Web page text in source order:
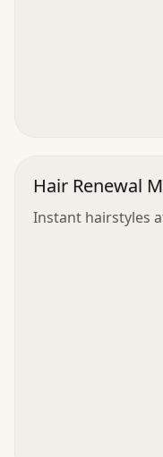
Hair Renewal
Instant hairstyles